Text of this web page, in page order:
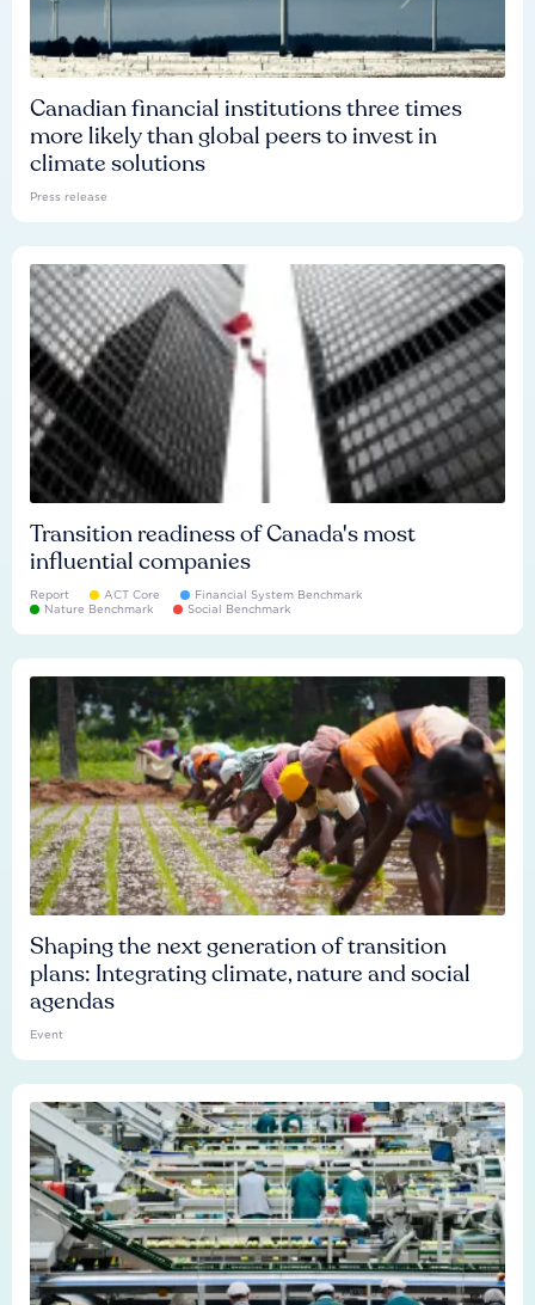
Canadian financial institutions three times
more likely than global peers to invest in
climate solutions
Press release
Transition readiness of Canada's most
influential companies
Report ACT Core
Financial System Benchmark
Nature Benchmark
Social Benchmark
Shaping the next generation of transition
plans: Integrating climate, nature and social
agendas
Event